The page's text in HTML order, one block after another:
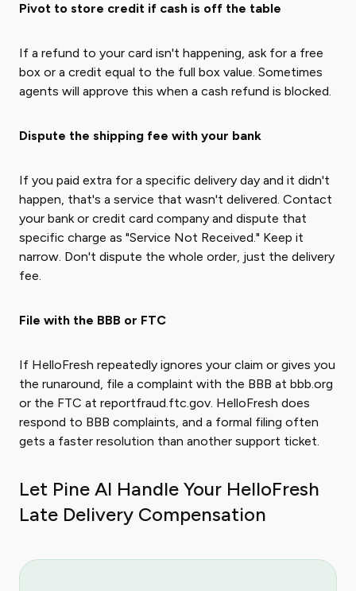
Pivot to store credit if cash is off the table
If a refund to your card isn't happening, ask for a free
box or a credit equal to the full box value. Sometimes
agents will approve this when a cash refund is blocked.
Dispute the shipping fee with your bank
If you paid extra for a specific delivery day and it didn't
happen, that's a service that wasn't delivered. Contact
your bank or credit card company and dispute that
specific charge as "Service Not Received." Keep it
narrow. Don't dispute the whole order, just the delivery
fee.
File with the BBB or FTC
If HelloFresh repeatedly ignores your claim or gives you
the runaround, file a complaint with the BBB at bbb.org
or the FTC at reportfraud.ftc.gov. HelloFresh does
respond to BBB complaints, and a formal filing often
gets a faster resolution than another support ticket.
Let Pine AI Handle Your HelloFresh
Late Delivery Compensation